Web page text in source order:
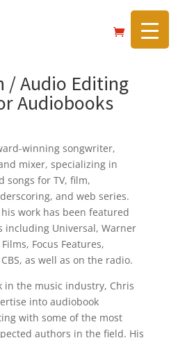
/ Audio Editing
Audiobooks
winning songwriter,
mixer, specializing in
songs for TV, film,
and web series.
work has been featured
including Universal, Warner
Focus Features,
as well as on the radio.
in the music industry, Chris
into audiobook
with some of the most
authors in the field. His